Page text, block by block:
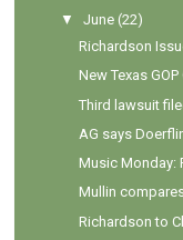
▼ June (22)
Richardson
New Texas
Third lawsuit
AG says
Music Monday:
Mullin
Richardson to